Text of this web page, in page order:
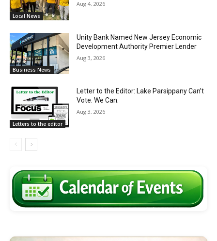
Local News
Aug 4, 2026
Business News
Unity Bank Named New Jersey Economic
Development Authority Premier Lender
Aug 3, 2026
Letters to the editor
Letter to the Editor: Lake Parsippany Can’t
Vote. We Can.
Aug 3, 2026